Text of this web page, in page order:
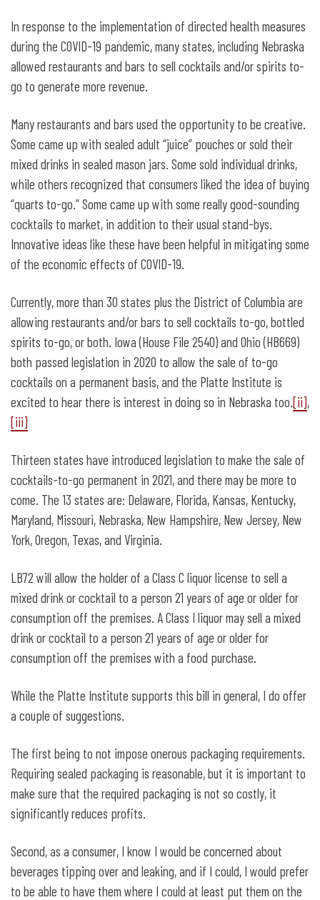
In response to the implementation of directed health measures
during the COVID-19 pandemic, many states, including Nebraska
allowed restaurants and bars to sell cocktails and/or spirits to-
go to generate more revenue.
Many restaurants and bars used the opportunity to be creative.
Some came up with sealed adult “juice” pouches or sold their
mixed drinks in sealed mason jars. Some sold individual drinks,
while others recognized that consumers liked the idea of buying
“quarts to-go.” Some came up with some really good-sounding
cocktails to market, in addition to their usual stand-bys.
Innovative ideas like these have been helpful in mitigating some
of the economic effects of COVID-19.
Currently, more than 30 states plus the District of Columbia are
allowing restaurants and/or bars to sell cocktails to-go, bottled
spirits to-go, or both. Iowa (House File 2540) and Ohio (HB669)
both passed legislation in 2020 to allow the sale of to-go
cocktails on a permanent basis, and the Platte Institute is
excited to hear there is interest in doing so in Nebraska too.[ii],
[iii]
Thirteen states have introduced legislation to make the sale of
cocktails-to-go permanent in 2021, and there may be more to
come. The 13 states are: Delaware, Florida, Kansas, Kentucky,
Maryland, Missouri, Nebraska, New Hampshire, New Jersey, New
York, Oregon, Texas, and Virginia.
LB72 will allow the holder of a Class C liquor license to sell a
mixed drink or cocktail to a person 21 years of age or older for
consumption off the premises. A Class I liquor may sell a mixed
drink or cocktail to a person 21 years of age or older for
consumption off the premises with a food purchase.
While the Platte Institute supports this bill in general, I do offer
a couple of suggestions.
The first being to not impose onerous packaging requirements.
Requiring sealed packaging is reasonable, but it is important to
make sure that the required packaging is not so costly, it
significantly reduces profits.
Second, as a consumer, I know I would be concerned about
beverages tipping over and leaking, and if I could, I would prefer
to be able to have them where I could at least put them on the